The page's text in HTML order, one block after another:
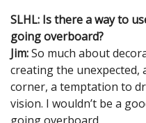
SLHL: Is there a way to
going overboard?
Jim:So much about
creating the unexpected,
corner, a temptation to
vision. I wouldn’t be a